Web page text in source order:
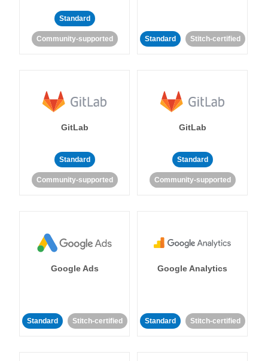
Standard
Community-supported Standard Stitch-certified
GitLab
Standard
Community-supported
GitLab
Standard
Community-supported
Google Ads
Standard Stitch-certified
Google Analytics
Standard Stitch-certified